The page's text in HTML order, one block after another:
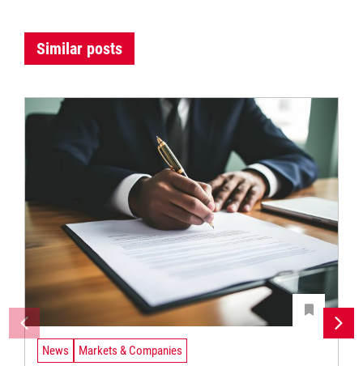
Similar posts
News Markets & Companies